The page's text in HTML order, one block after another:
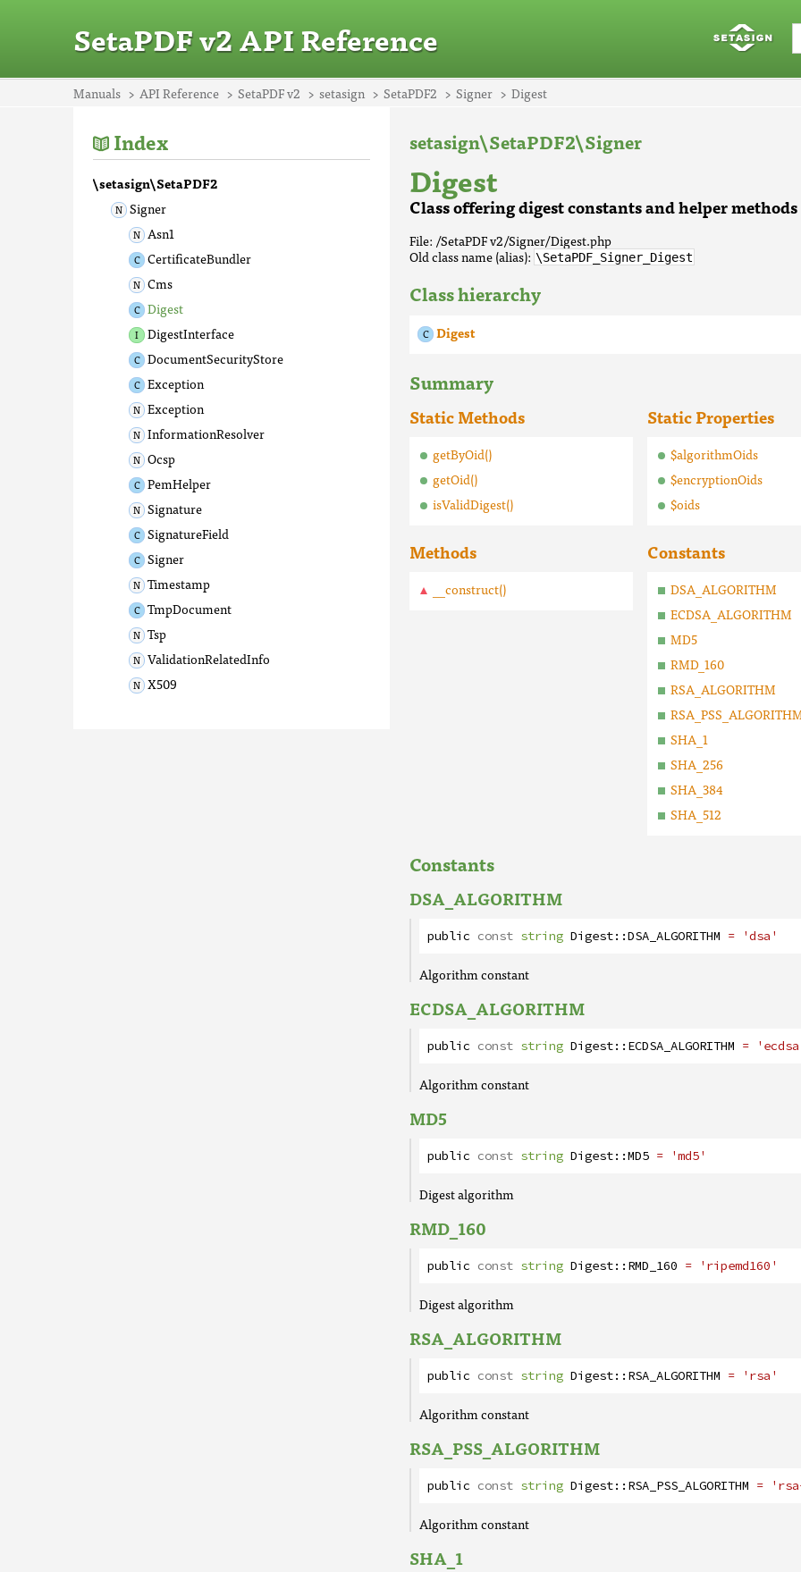
SetaPDF v2 API Reference
Manuals API Reference SetaPDF v2 setasign SetaPDF2 Signer Digest
Index
\setasign\SetaPDF2
Signer
Asn1
CertificateBundler
Cms
Digest
DigestInterface
DocumentSecurityStore
Exception
Exception
InformationResolver
Ocsp
PemHelper
Signature
SignatureField
Signer
Timestamp
TmpDocument
Tsp
ValidationRelatedInfo
X509
setasign\SetaPDF2\Signer
Digest
Class offering digest constants and helper methods
File: /SetaPDF v2/Signer/Digest.php
Old class name (alias): \SetaPDF_Signer_Digest
Class hierarchy
Digest
Summary
Static Methods
getByOid()
getOid()
isValidDigest()
Static Properties
$algorithmOids
$encryptionOids
$oids
Methods
__construct()
Constants
DSA_ALGORITHM
ECDSA_ALGORITHM
MD5
RMD_160
RSA_ALGORITHM
SHA_1
SHA_256
SHA_384
SHA_512
Constants
DSA_ALGORITHM
public const string Digest::DSA_ALGORITHM = 'dsa'
Algorithm constant
ECDSA_ALGORITHM
public const string Digest::ECDSA_ALGORITHM =
Algorithm constant
MD5
public const string Digest::MD5 = 'md5'
Digest algorithm
RMD_160
public const string Digest::RMD_160 = 'ripemd160'
Digest algorithm
RSA_ALGORITHM
public const string Digest::RSA_ALGORITHM = 'rsa'
Algorithm constant
RSA_PSS_ALGORITHM
public const string Digest::RSA_PSS_ALGORITHM =
Algorithm constant
SHA_1